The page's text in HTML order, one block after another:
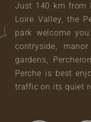
Just 140 km from
Loire Valley, the
park welcome
contryside,
gardens,
Perche is best
traffic on its quiet